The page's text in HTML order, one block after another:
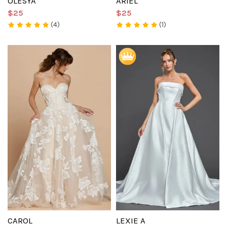
$25
(4)
$25
(1)
CAROL
LEXIE A